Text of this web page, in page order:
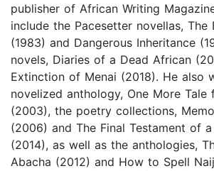
publisher of African Writing
include the Pacesetter novellas, The
(1983) and Dangerous Inheritance
novels, Diaries of a Dead African
Extinction of Menai (2018). He also
novelized anthology, One More Tale
(2003), the poetry collections,
(2006) and The Final Testament of
(2014), as well as the anthologies,
Abacha (2012) and How to Spell